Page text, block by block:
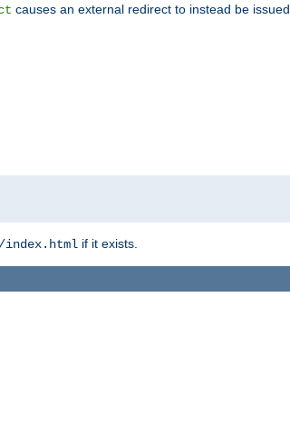
causes an external redirect to instead be issued.
index.html if it exists.